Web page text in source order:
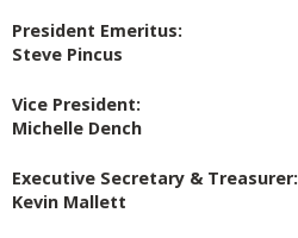
President Emeritus:
Steve Pincus
Vice President:
Michelle Dench
Executive Secretary & Treasurer:
Kevin Mallett